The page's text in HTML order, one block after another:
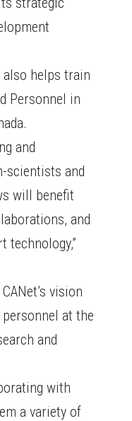
also helps train
Personnel in
and
scientists and
will benefit
and
technology,”
vision
at the
and
with
a variety of